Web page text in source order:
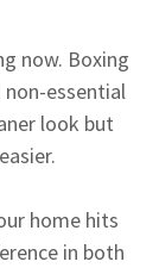
now. Boxing
non-essential
look but
home hits
in both